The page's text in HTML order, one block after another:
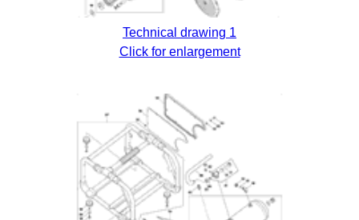
Technical drawing 1
Click for enlargement